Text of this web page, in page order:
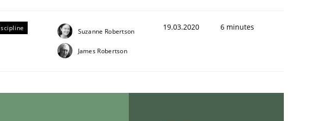
Suzanne Robertson
James Robertson
19.03.2020 6 minutes